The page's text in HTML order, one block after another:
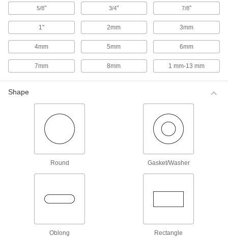
These brass tools reduce marring on metal
surfaces because they're softer than steel
punches.
5 products
Nonsparking Hole-Alignment Pins
Made from aluminum-bronze that is Factory
Mutual approved, these nonmagnetic,
corrosion-resistant tools inhibit sparking. They
Double-Taper Nonsparking Hole-
Often called bull pins, these pins are designed
5/8" 3/4" 7/8"
1" 2mm 3mm
4mm 5mm 6mm
7mm 8mm 1 mm-13 mm
Shape
Round Gasket/Washer
Oblong Rectangle